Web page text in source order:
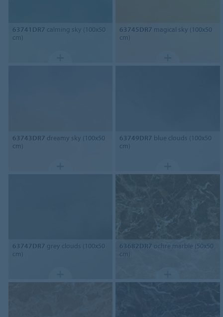
63741DR7 calming sky (100x50
cm)
63745DR7 magical sky (100x50
cm)
63743DR7 dreamy sky (100x50
cm)
63749DR7 blue clouds (100x50
cm)
63747DR7 grey clouds (100x50
cm)
63682DR7 ochre marble (50x50
cm)